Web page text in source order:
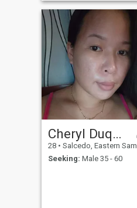
Cheryl Duque Padua
28 • Salcedo, Eastern Samar, Philippines
Seeking: Male 35 - 60